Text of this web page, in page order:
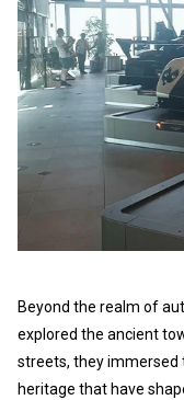
Beyond the realm of
explored the ancient
streets, they immersed
heritage that have